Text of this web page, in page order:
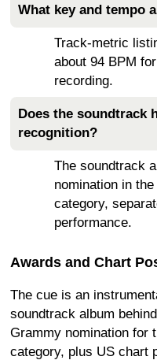
What key and tempo
Track-metric
about 94 BPM
recording.
Does the soundtrack
recognition?
The soundtrack
nomination in
category,
performance.
Awards and Chart
The cue is an
soundtrack album
Grammy nomination for
category, plus US chart